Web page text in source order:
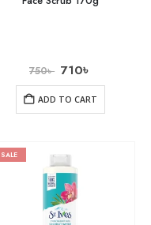
750৳ 710৳
ADD TO CART
SALE